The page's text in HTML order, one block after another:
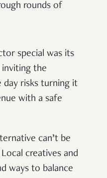
rounds of
special was its
inviting the
risks turning it
with a safe
can’t be
creatives and
ways to balance